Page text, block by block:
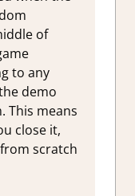
of
to any
demo
This means
close it,
scratch